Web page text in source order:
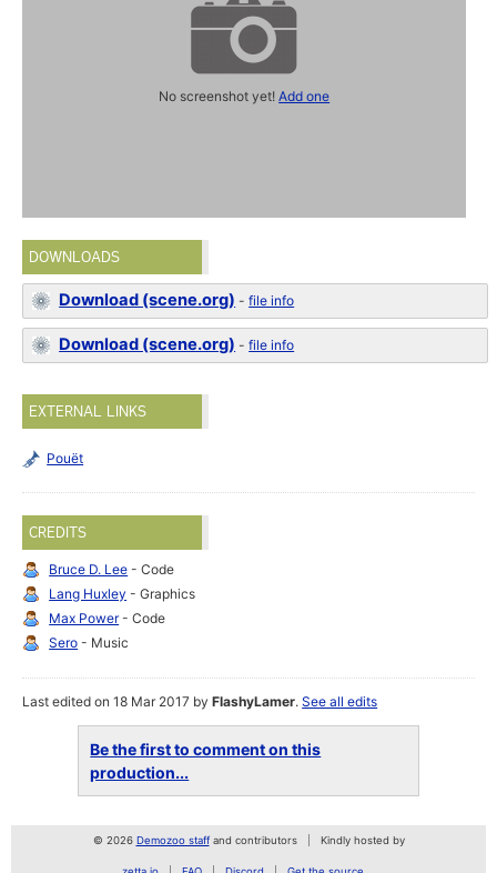
No screenshot yet!Add one
DOWNLOADS
Download (scene.org) -file info
Download (scene.org) -file info
EXTERNAL LINKS
Pouët
CREDITS
Bruce D. Lee - Code
Lang Huxley - Graphics
Max Power- Code
Sero - Music
Last edited on 18 Mar 2017 byFlashyLamer.See all edits
Be the first to comment on this
production...
© 2026 Demozoo staffand contributors Kindly hosted by